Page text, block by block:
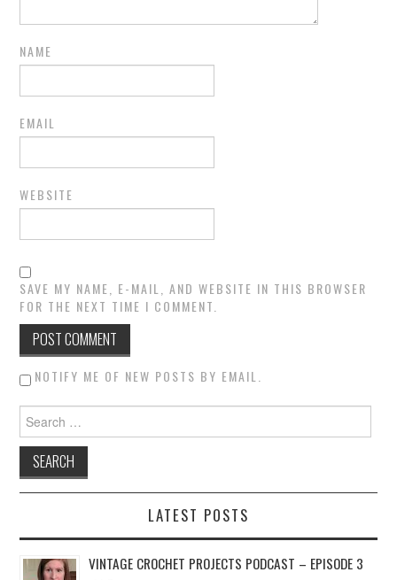
NAME
EMAIL
WEBSITE
SAVE MY NAME, E-MAIL, AND WEBSITE IN THIS BROWSER
FOR THE NEXT TIME I COMMENT.
NOTIFY ME OF NEW POSTS BY EMAIL.
Search for:
LATEST POSTS
VINTAGE CROCHET PROJECTS PODCAST – EPISODE 3